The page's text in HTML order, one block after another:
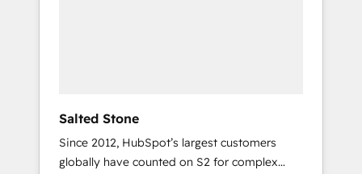
Salted Stone
Since 2012, HubSpot’s largest customers
globally have counted on S2 for complex